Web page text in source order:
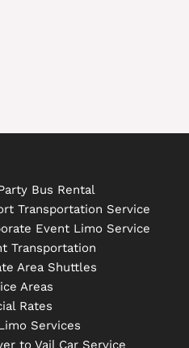
Bus Rental
Transportation Service
Event Limo Service
Transportation
Area Shuttles
Areas
Rates
Services
to Vail Car Service